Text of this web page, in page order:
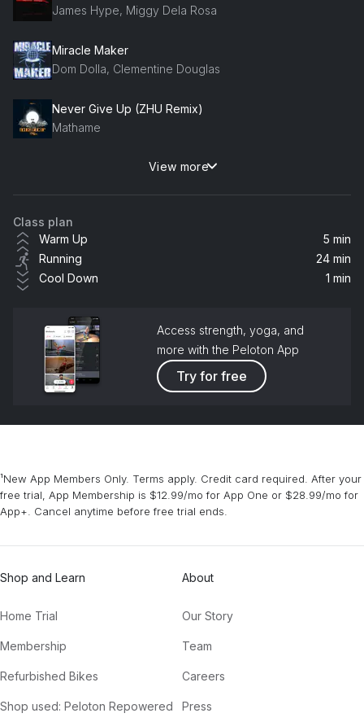
James Hype, Miggy Dela Rosa
Miracle Maker
Dom Dolla, Clementine Douglas
Never Give Up (ZHU Remix)
Mathame
Dancing is Healing (Billen Ted VIP Mix)
Anything (Body Ocean Remix)
Alison Wonderland, Valentino Khan
Tell It To My Heart (KREAM Remix) (feat. Hozier)
Sound of Your Summer (EMBERS Remix)
Quarry
Ashley O
The Power (Vintage Culture & Volkoder Remix)
Killer Queen (feat. FIL BO RIVA) [MorganJ Remix]
Jax Jones, Joel Corry, Saweetie, Charli XCX
Tiësto
View more
Class plan
Warm Up
5 min
Running
24 min
Cool Down
1 min
Access strength, yoga, and
more with the Peloton App
Try for free
¹New App Members Only. Terms apply. Credit card required. After your
free trial, App Membership is $12.99/mo for App One or $28.99/mo for
App+. Cancel anytime before free trial ends.
Shop and Learn
Home Trial
Membership
Refurbished Bikes
Shop used: Peloton Repowered
About
Our Story
Team
Careers
Press